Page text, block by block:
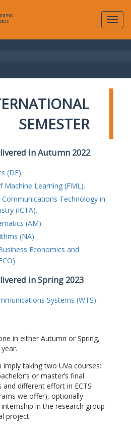
SEMESTER
in Autumn 2022
(DE).
Machine Learning (FML).
Technology in
(ICTA).
(AM).
(NA).
Economics and
in Spring 2023
Systems (WTS).
in either Autumn or Spring,
taking two UVa courses:
or master’s final
different effort in ECTS
we offer), optionally
in the research group
project.